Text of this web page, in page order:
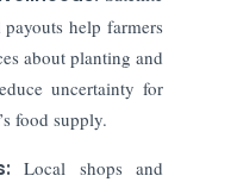
help farmers
about planting and
uncertainty for
food supply.
Local shops and